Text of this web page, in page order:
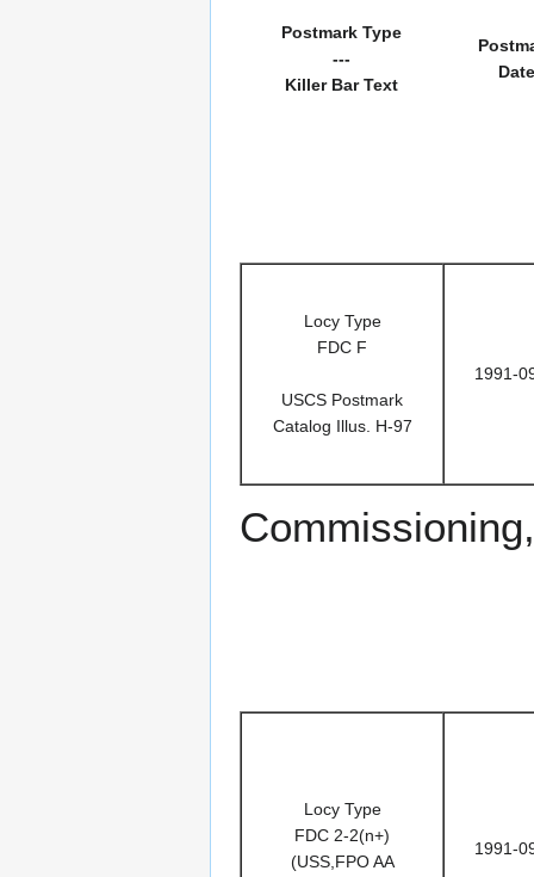
Postmark Type
---
Killer Bar Text
Date
Locy Type
FDC F
USCS Postmark
Catalog Illus. H-97
1991-
Locy Type
FDC 2-2(n+)
(USS,FPO AA
1991-